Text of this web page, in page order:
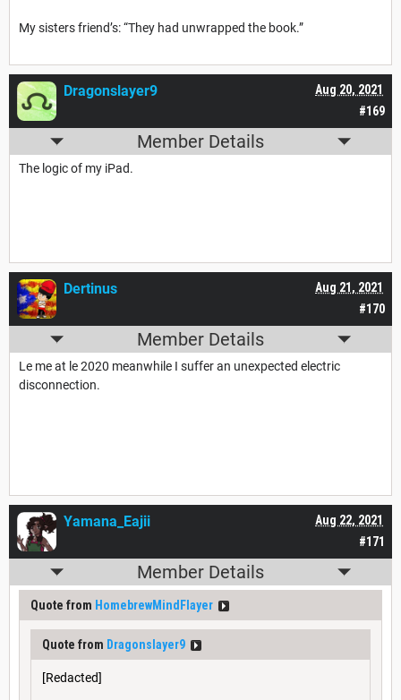
My sisters friend’s: “They had unwrapped the book.”
#169
Aug 20, 2021
Dragonslayer9
Member Details
The logic of my iPad.
#170
Aug 21, 2021
Dertinus
Member Details
Le me at le 2020 meanwhile I suffer an unexpected electric
disconnection.
#171
Aug 22, 2021
Yamana_Eajii
Member Details
Quote from HomebrewMindFlayer
Quote from Dragonslayer9
[Redacted]